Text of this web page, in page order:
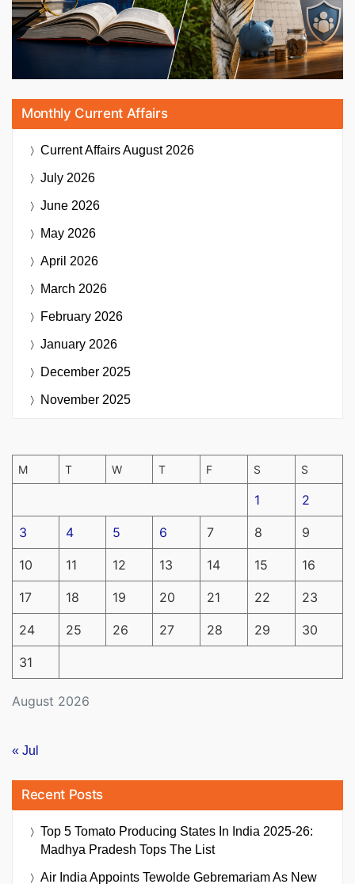
Monthly Current Affairs
Current AffairsAugust 2026
July 2026
June 2026
May 2026
April 2026
March 2026
February 2026
January 2026
December 2025
November 2025
August 2026
M T W T F S S
1 2
3 4 5 6 7 8 9
10 11 12 13 14 15 16
17 18 19 20 21 22 23
24 25 26 27 28 29 30
31
« Jul
Recent Posts
Top 5 Tomato Producing States In India 2025-26:
Madhya Pradesh Tops The List
Air India Appoints Tewolde Gebremariam As New